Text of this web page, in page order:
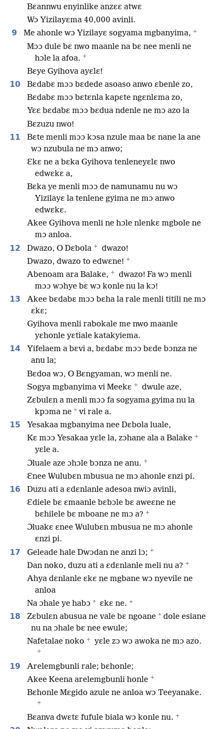
Bɛannwu enyinlike anzɛɛ atwɛ
Wɔ Yizilayɛma 40,000 avinli.
9
Me ahonle wɔ Yizilayɛ sogyama mgbanyima, +
Mɔɔ dule bɛ nwo maanle na bɛ nee menli ne
hɔle la afoa. +
Bɛye Gyihova ayɛlɛ!
10
Bɛdabɛ mɔɔ bɛdede asoaso anwo ɛbenle zo,
Bɛdabɛ mɔɔ bɛtɛnla kapɛte ngɛnlɛma zo,
Yɛɛ bɛdabɛ mɔɔ bɛdua ndenle ne mɔ azo la
Bɛzuzu nwo!
11
Bɛte menli mɔɔ kɔsa nzule maa bɛ nane la ane
wɔ nzubula ne mɔ anwo;
Ɛkɛ ne a bɛka Gyihova tenleneyɛlɛ nwo
edwɛkɛ a,
Bɛka ye menli mɔɔ de namunamu nu wɔ
Yizilayɛ la tenlene gyima ne mɔ anwo
edwɛkɛ.
Akee Gyihova menli ne hɔle nlenkɛ mgbole ne
mɔ anloa.
12
Dwazo, O Dɛbola +
dwazo!
Dwazo, dwazo to edwɛne! +
Abenoam ara Balake, +
dwazo! Fa wɔ menli
mɔɔ wɔhye bɛ wɔ konle nu la kɔ!
13
Akee bɛdabɛ mɔɔ bɛha la rale menli titili ne mɔ
ɛkɛ;
Gyihova menli rabokale me nwo maanle
yɛhonle yɛtiale katakyiema.
14
Yifelaem a bɛvi a, bɛdabɛ mɔɔ bɛde bɔnza ne
anu la;
Bɛdoa wɔ, O Bɛngyaman, wɔ menli ne.
Sogya mgbanyima vi Meekɛ +
dwule aze,
Zɛbulɛn a menli mɔɔ fa sogyama gyima nu la
kpɔma ne * vi rale a.
15
Yesakaa mgbanyima nee Dɛbola luale,
Kɛ mɔɔ Yesakaa yɛle la, zɔhane ala a Balake +
yɛle a.
Ɔluale aze ɔhɔle bɔnza ne anu. +
Ɛnee Wulubɛn mbusua ne mɔ ahonle ɛnzi pi.
16
Duzu ati a ɛdɛnlanle adesoa nwiɔ avinli,
Ɛdiele bɛ ɛmaanle bɛbɔle bɛ aweɛne ne
bɛhilele bɛ mboane ne mɔ a? +
Ɔluakɛ ɛnee Wulubɛn mbusua ne mɔ ahonle
ɛnzi pi.
17
Geleade hale Dwɔdan ne anzi lɔ; +
Dan noko, duzu ati a ɛdɛnlanle meli nu a? +
Ahya dɛnlanle ɛkɛ ne mgbane wɔ nyevile ne
anloa
Na ɔhale ye habɔ * ɛkɛ ne. +
18 Zɛbulɛn abusua ne vale bɛ ngoane * dole esiane
nu na ɔhale bɛ nee ewule;
Nafetalae noko + yɛle zɔ wɔ awoka ne mɔ azo.
+
19
Arelemgbunli rale; bɛhonle;
Akee Keena arelemgbunli honle +
Bɛhonle Mɛgido azule ne anloa wɔ Teeyanake.
+
Bɛanva dwɛtɛ fufule biala wɔ konle nu. +